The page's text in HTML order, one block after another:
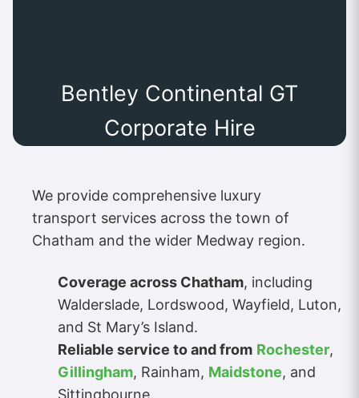
Bentley Continental GT
Corporate Hire
We provide comprehensive luxury
transport services across the town of
Chatham and the wider Medway region.
Coverage across Chatham, including
Walderslade, Lordswood, Wayfield, Luton,
and St Mary’s Island.
Reliable service to and from Rochester,
Gillingham, Rainham, Maidstone, and
Sittingbourne.